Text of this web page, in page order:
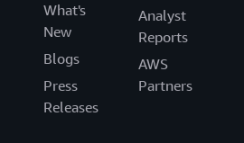
What's
New
Blogs
Press
Releases
Analyst
Reports
AWS
Partners